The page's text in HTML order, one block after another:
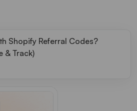
Shopify Referral Codes?
& Track)